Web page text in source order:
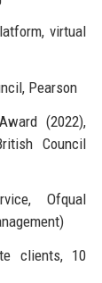
virtual
Pearson
(2022),
Council
Ofqual
clients, 10